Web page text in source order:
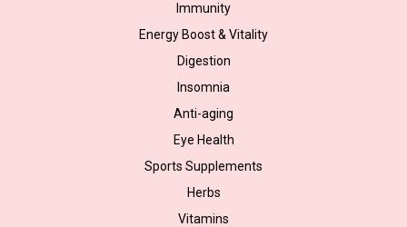
Immunity
Energy Boost & Vitality
Digestion
Insomnia
Anti-aging
Eye Health
Sports Supplements
Herbs
Vitamins